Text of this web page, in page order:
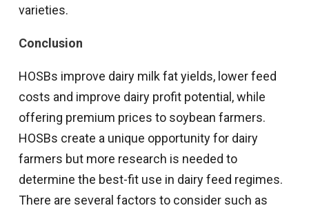
varieties.
Conclusion
HOSBs improve dairy milk fat yields, lower feed
costs and improve dairy profit potential, while
offering premium prices to soybean farmers.
HOSBs create a unique opportunity for dairy
farmers but more research is needed to
determine the best-fit use in dairy feed regimes.
There are several factors to consider such as